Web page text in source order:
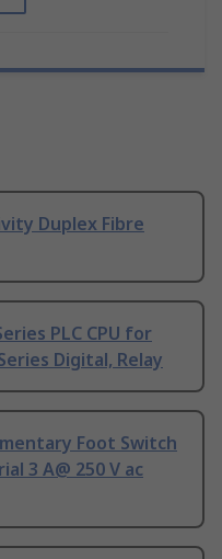
Duplex Fibre
PLC CPU for
Digital, Relay
Foot Switch
3 A@ 250 V ac